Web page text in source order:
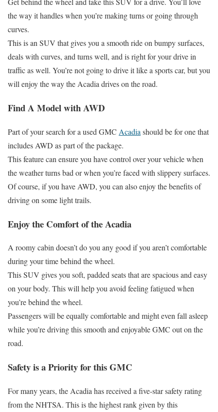
the way it handles when you’re making turns or going through
curves.
This is an SUV that gives you a smooth ride on bumpy surfaces,
deals with curves, and turns well, and is right for your drive in
traffic as well. You’re not going to drive it like a sports car, but you
will enjoy the way the Acadia drives on the road.
Find A Model with AWD
Part of your search for a used GMC Acadia should be for one that
includes AWD as part of the package.
This feature can ensure you have control over your vehicle when
the weather turns bad or when you’re faced with slippery surfaces.
Of course, if you have AWD, you can also enjoy the benefits of
driving on some light trails.
Enjoy the Comfort of the Acadia
A roomy cabin doesn’t do you any good if you aren’t comfortable
during your time behind the wheel.
This SUV gives you soft, padded seats that are spacious and easy
on your body. This will help you avoid feeling fatigued when
you’re behind the wheel.
Passengers will be equally comfortable and might even fall asleep
while you’re driving this smooth and enjoyable GMC out on the
road.
Safety is a Priority for this GMC
For many years, the Acadia has received a five-star safety rating
from the NHTSA. This is the highest rank given by this